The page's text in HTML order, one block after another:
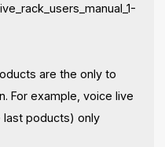
are the only to
For example, voice live
last poducts) only